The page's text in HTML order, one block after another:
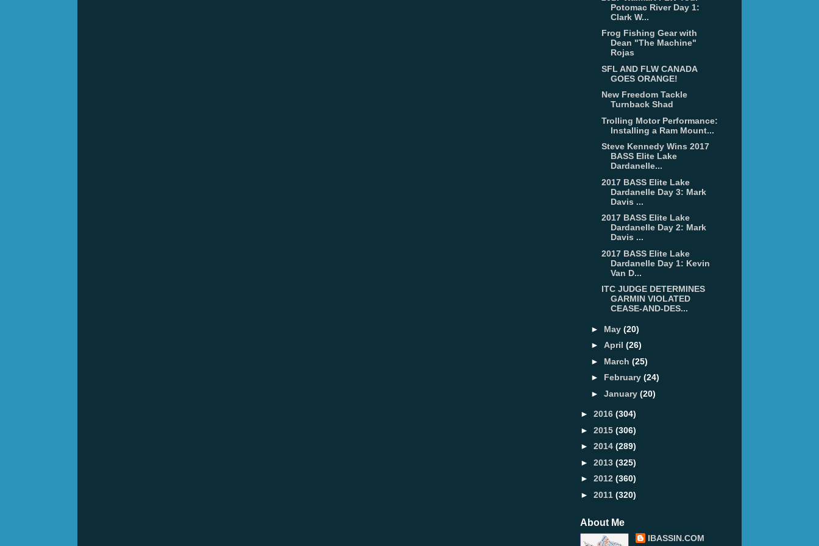
Potomac River Day 1:
Clark W...
Frog Fishing Gear with
Dean "The Machine"
Rojas
SFL AND FLW CANADA
GOES ORANGE!
New Freedom Tackle
Turnback Shad
Trolling Motor Performance:
Installing a Ram Mount...
Steve Kennedy Wins 2017
BASS Elite Lake
Dardanelle...
2017 BASS Elite Lake
Dardanelle Day 3: Mark
Davis ...
2017 BASS Elite Lake
Dardanelle Day 2: Mark
Davis ...
2017 BASS Elite Lake
Dardanelle Day 1: Kevin
Van D...
ITC JUDGE DETERMINES
GARMIN VIOLATED
CEASE-AND-DES...
► May (20)
► April (26)
► March (25)
► February (24)
► January (20)
► 2016 (304)
► 2015 (306)
► 2014 (289)
► 2013 (325)
► 2012 (360)
► 2011 (320)
About Me
IBASSIN.COM